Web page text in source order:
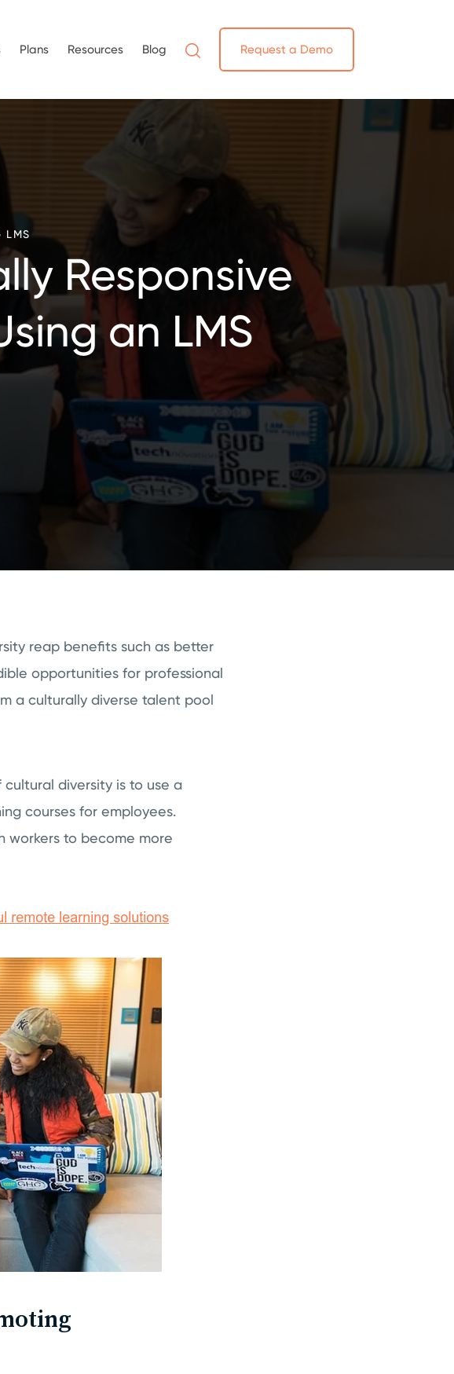
Plans Resources Blog Request a Demo
LMS
Responsive
an LMS
reap benefits such as better
opportunities for professional
a culturally diverse talent pool
diversity is to use a
courses for employees.
workers to become more